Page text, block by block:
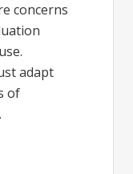
concerns
adapt
of